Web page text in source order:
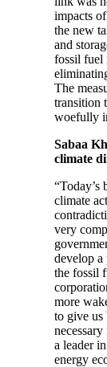
impacts
the new
and
fossil fuel
The
transition
woefully
Sabaa
climate
“Today’s
climate
very
develop
the fossil
more
to give us
a leader
energy